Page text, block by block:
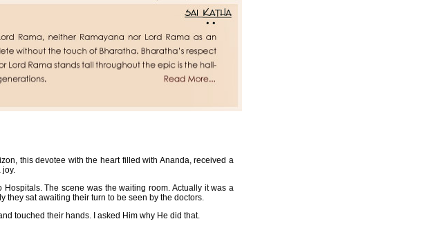
this devotee with the heart filled with Ananda, received a
joy.
The scene was the waiting room. Actually it was a
sat awaiting their turn to be seen by the doctors.
touched their hands. I asked Him why He did that.